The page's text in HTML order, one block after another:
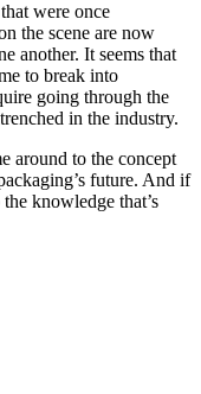
were once
the scene are now
another. It seems that
to break into
going through the
in the industry.
around to the concept
future. And if
knowledge that’s